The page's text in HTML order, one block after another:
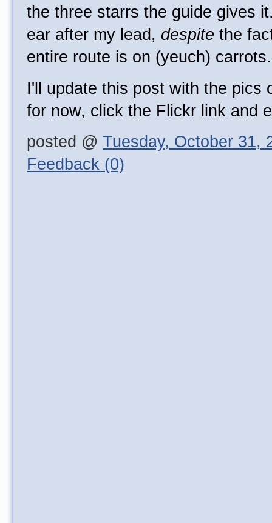
the three starrs the guide gives
ear after my lead, despite the
entire route is on (yeuch) carrots.
I'll update this post with the pics
for now, click the Flickr link and
posted @ Tuesday, October 31,
Feedback (0)